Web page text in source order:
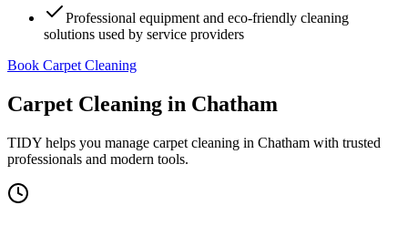
Professional equipment and eco-friendly cleaning
solutions used by service providers
Book Carpet Cleaning
Carpet Cleaning in Chatham
TIDY helps you manage carpet cleaning in Chatham with trusted
professionals and modern tools.